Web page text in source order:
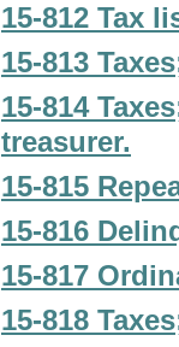
15-812 Tax
15-813
15-814
treasurer.
15-815
15-816
15-817
15-818